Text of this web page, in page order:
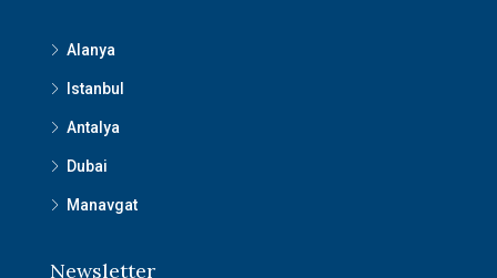
Alanya
Istanbul
Antalya
Dubai
Manavgat
Newsletter